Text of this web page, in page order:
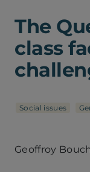
The
class
Social issues
Geoffroy